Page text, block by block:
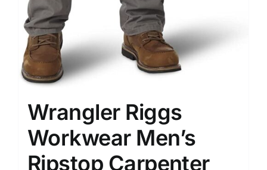
Wrangler Riggs
Workwear Men’s
Ripstop Carpenter